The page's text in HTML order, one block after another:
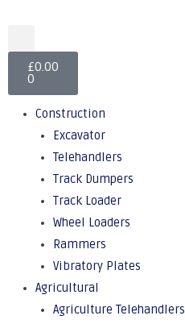
£0.00
0
Construction
Excavator
Telehandlers
Track Dumpers
Track Loader
Wheel Loaders
Rammers
Vibratory Plates
Agricultural
Agriculture Telehandlers